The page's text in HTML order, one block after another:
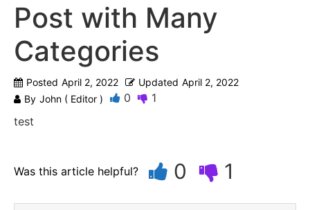
Post with Many
Categories
Posted April 2, 2022 Updated April 2, 2022
By John ( Editor ) 0
1
test
Was this article helpful? 0 1